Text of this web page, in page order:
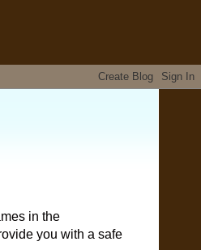
in the
you with a safe